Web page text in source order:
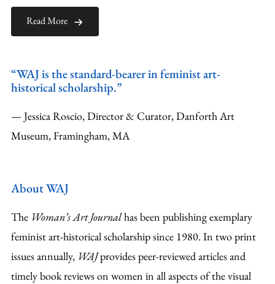
Read More
“WAJ is the standard-bearer in feminist art-
historical scholarship.”
— Jessica Roscio, Director & Curator, Danforth Art
Museum, Framingham, MA
About WAJ
The Woman’s Art Journalhas been publishing exemplary
feminist art-historical scholarship since 1980. In two print
issues annually, WAJprovides peer-reviewed articles and
timely book reviews on women in all aspects of the visual